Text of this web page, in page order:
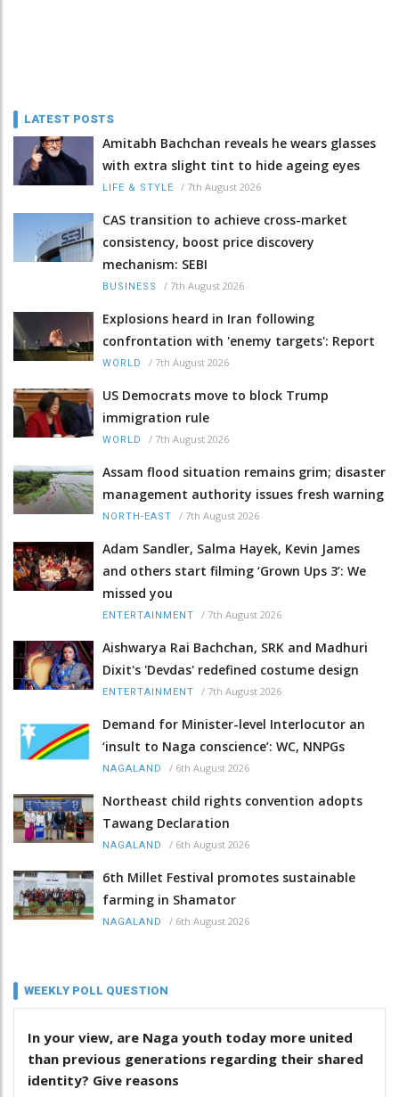
LATEST POSTS
Amitabh Bachchan reveals he wears glasses
with extra slight tint to hide ageing eyes
LIFE & STYLE / 7th August 2026
CAS transition to achieve cross-market
consistency, boost price discovery
mechanism: SEBI
BUSINESS / 7th August 2026
Explosions heard in Iran following
confrontation with 'enemy targets': Report
WORLD / 7th August 2026
US Democrats move to block Trump
immigration rule
WORLD / 7th August 2026
Assam flood situation remains grim; disaster
management authority issues fresh warning
NORTH-EAST / 7th August 2026
Adam Sandler, Salma Hayek, Kevin James
and others start filming ‘Grown Ups 3’: We
missed you
ENTERTAINMENT / 7th August 2026
Aishwarya Rai Bachchan, SRK and Madhuri
Dixit's 'Devdas' redefined costume design
ENTERTAINMENT / 7th August 2026
Demand for Minister-level Interlocutor an
‘insult to Naga conscience’: WC, NNPGs
NAGALAND / 6th August 2026
Northeast child rights convention adopts
Tawang Declaration
NAGALAND / 6th August 2026
6th Millet Festival promotes sustainable
farming in Shamator
NAGALAND / 6th August 2026
WEEKLY POLL QUESTION
In your view, are Naga youth today more united
than previous generations regarding their shared
identity? Give reasons